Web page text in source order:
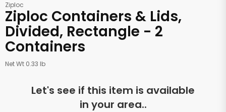
Ziploc
Ziploc Containers & Lids,
Divided, Rectangle - 2
Containers
Net Wt 0.33 lb
Let's see if this item is available
in your area..